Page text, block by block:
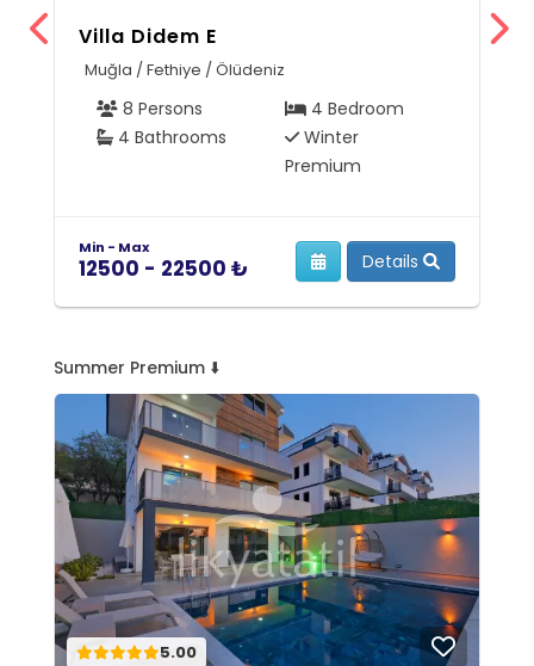
Villa Didem E
Muğla / Fethiye / Ölüdeniz
8 Persons
4 Bedroom
4 Bathrooms
Winter
Premium
Min - Max
12500 - 22500 ₺ Details
Summer Premium ⬇️
5.00